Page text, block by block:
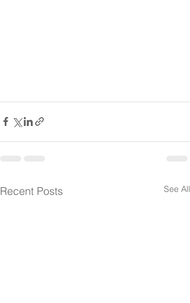
Recent Posts See All